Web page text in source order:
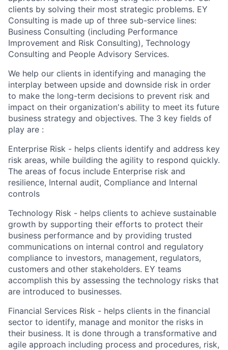
clients by solving their most strategic problems. EY
Consulting is made up of three sub-service lines:
Business Consulting (including Performance
Improvement and Risk Consulting), Technology
Consulting and People Advisory Services.
We help our clients in identifying and managing the
interplay between upside and downside risk in order
to make the long-term decisions to prevent risk and
impact on their organization's ability to meet its future
business strategy and objectives. The 3 key fields of
play are :
Enterprise Risk - helps clients identify and address key
risk areas, while building the agility to respond quickly.
The areas of focus include Enterprise risk and
resilience, Internal audit, Compliance and Internal
controls
Technology Risk - helps clients to achieve sustainable
growth by supporting their efforts to protect their
business performance and by providing trusted
communications on internal control and regulatory
compliance to investors, management, regulators,
customers and other stakeholders. EY teams
accomplish this by assessing the technology risks that
are introduced to businesses.
Financial Services Risk - helps clients in the financial
sector to identify, manage and monitor the risks in
their business. It is done through a transformative and
agile approach including process and procedures, risk,